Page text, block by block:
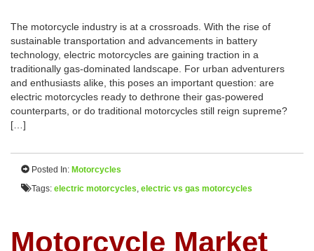
The motorcycle industry is at a crossroads. With the rise of
sustainable transportation and advancements in battery
technology, electric motorcycles are gaining traction in a
traditionally gas-dominated landscape. For urban adventurers
and enthusiasts alike, this poses an important question: are
electric motorcycles ready to dethrone their gas-powered
counterparts, or do traditional motorcycles still reign supreme?
[…]
Posted In: Motorcycles
Tags: electric motorcycles, electric vs gas motorcycles
Motorcycle Market